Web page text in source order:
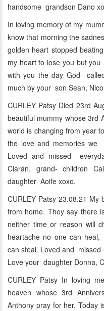
handsome grandson Dano
In loving memory of my
know that morning the
golden heart stopped
my heart to lose you but
with you the day God
much by your son Sean,
CURLEY Patsy Died 23rd
beautiful mummy whose 3rd
world is changing from year
the love and memories we
Loved and missed
Ciarán, grand- children
daughter Aoife xoxo.
CURLEY Patsy 23.08.21
from home. They say there
neither time or reason will
heartache no one can
can steal. Loved and missed
Love your daughter Donna,
CURLEY Patsy In loving
heaven whose 3rd
Anthony pray for her. Today